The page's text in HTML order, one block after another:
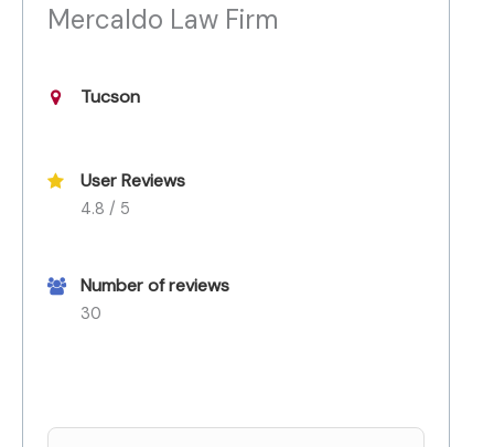
Mercaldo Law Firm
Tucson
User Reviews
4.8 / 5
Number of reviews
30